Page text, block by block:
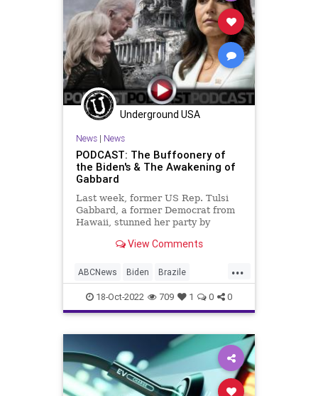
OilPrices Persecution Podcast
PodcastsOnAmazonMusic
PoliticalPersecution
PoliticalPrisoners Politics
Progressives Propaganda
Ukraine UndergroundUSA WEF
Underground USA
News| News
PODCAST: The Buffoonery of
the Biden's & The Awakening of
Gabbard
Last week, former US Rep. Tulsi
Gabbard, a former Democrat from
Hawaii, stunned her party by
had left the Democrat Party
extremist ideology; an ideology
centered in divisive racism and se
View Comments
...
ABCNews Biden Brazile
DeSantis Elections
ElectricVehicles EVs Fascism
Freedom
Globalism Government
JoeBiden News NuclearWar
18-Oct-2022 709 1 0 0